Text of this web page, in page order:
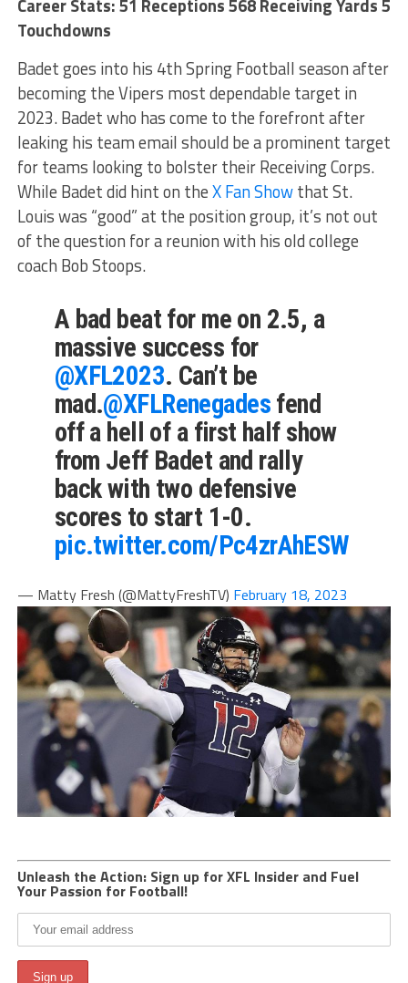
Career Stats: 51 Receptions 568 Receiving Yards 5
Touchdowns
Badet goes into his 4th Spring Football season after
becoming the Vipers most dependable target in
2023. Badet who has come to the forefront after
leaking his team email should be a prominent target
for teams looking to bolster their Receiving Corps.
While Badet did hint on theX Fan Showthat St.
Louis was “good” at the position group, it’s not out
of the question for a reunion with his old college
coach Bob Stoops.
A bad beat for me on 2.5, a
massive success for
@XFL2023. Can’t be
mad.@XFLRenegadesfend
off a hell of a first half show
from Jeff Badet and rally
back with two defensive
scores to start 1-0.
pic.twitter.com/Pc4zrAhESW
— Matty Fresh (@MattyFreshTV) February 18, 2023
Unleash the Action: Sign up for XFL Insider and Fuel
Your Passion for Football!